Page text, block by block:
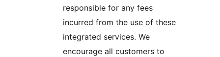
responsible for any fees
incurred from the use of these
integrated services. We
encourage all customers to